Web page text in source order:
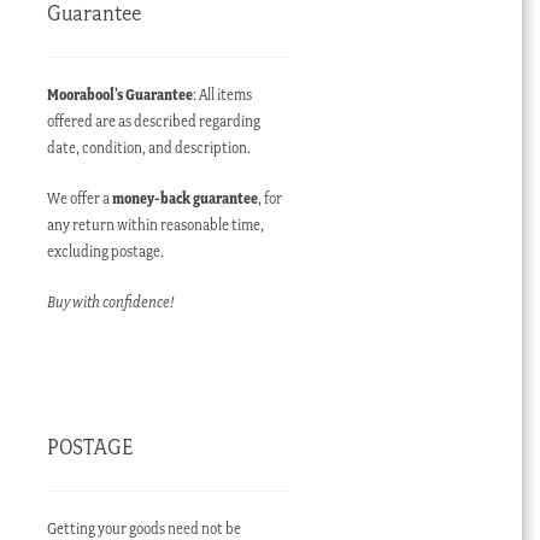
Guarantee
Moorabool’s Guarantee: All items
offered are as described regarding
date, condition, and description.
We offer amoney-back guarantee, for
any return within reasonable time,
excluding postage.
Buy with confidence!
POSTAGE
Getting your goods need not be